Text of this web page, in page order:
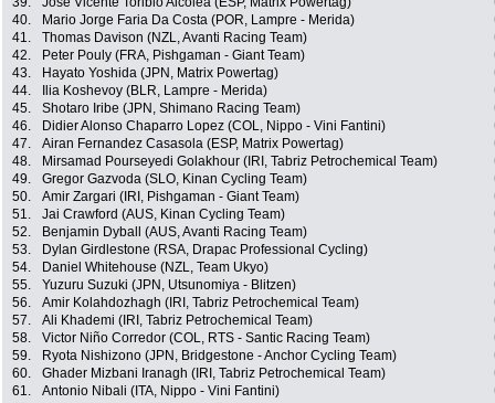
40.
Mario Jorge Faria Da Costa (POR, Lampre - Merida)
41.
Thomas Davison (NZL, Avanti Racing Team)
42.
Peter Pouly (FRA, Pishgaman - Giant Team)
43.
Hayato Yoshida (JPN, Matrix Powertag)
44.
Ilia Koshevoy (BLR, Lampre - Merida)
45.
Shotaro Iribe (JPN, Shimano Racing Team)
46.
Didier Alonso Chaparro Lopez (COL, Nippo - Vini Fantini)
47.
Airan Fernandez Casasola (ESP, Matrix Powertag)
48.
Mirsamad Pourseyedi Golakhour (IRI, Tabriz Petrochemical Team)
49.
Gregor Gazvoda (SLO, Kinan Cycling Team)
50.
Amir Zargari (IRI, Pishgaman - Giant Team)
51.
Jai Crawford (AUS, Kinan Cycling Team)
52.
Benjamin Dyball (AUS, Avanti Racing Team)
53.
Dylan Girdlestone (RSA, Drapac Professional Cycling)
54.
Daniel Whitehouse (NZL, Team Ukyo)
55.
Yuzuru Suzuki (JPN, Utsunomiya - Blitzen)
56.
Amir Kolahdozhagh (IRI, Tabriz Petrochemical Team)
57.
Ali Khademi (IRI, Tabriz Petrochemical Team)
58.
Victor Niño Corredor (COL, RTS - Santic Racing Team)
59.
Ryota Nishizono (JPN, Bridgestone - Anchor Cycling Team)
60.
Ghader Mizbani Iranagh (IRI, Tabriz Petrochemical Team)
61.
Antonio Nibali (ITA, Nippo - Vini Fantini)